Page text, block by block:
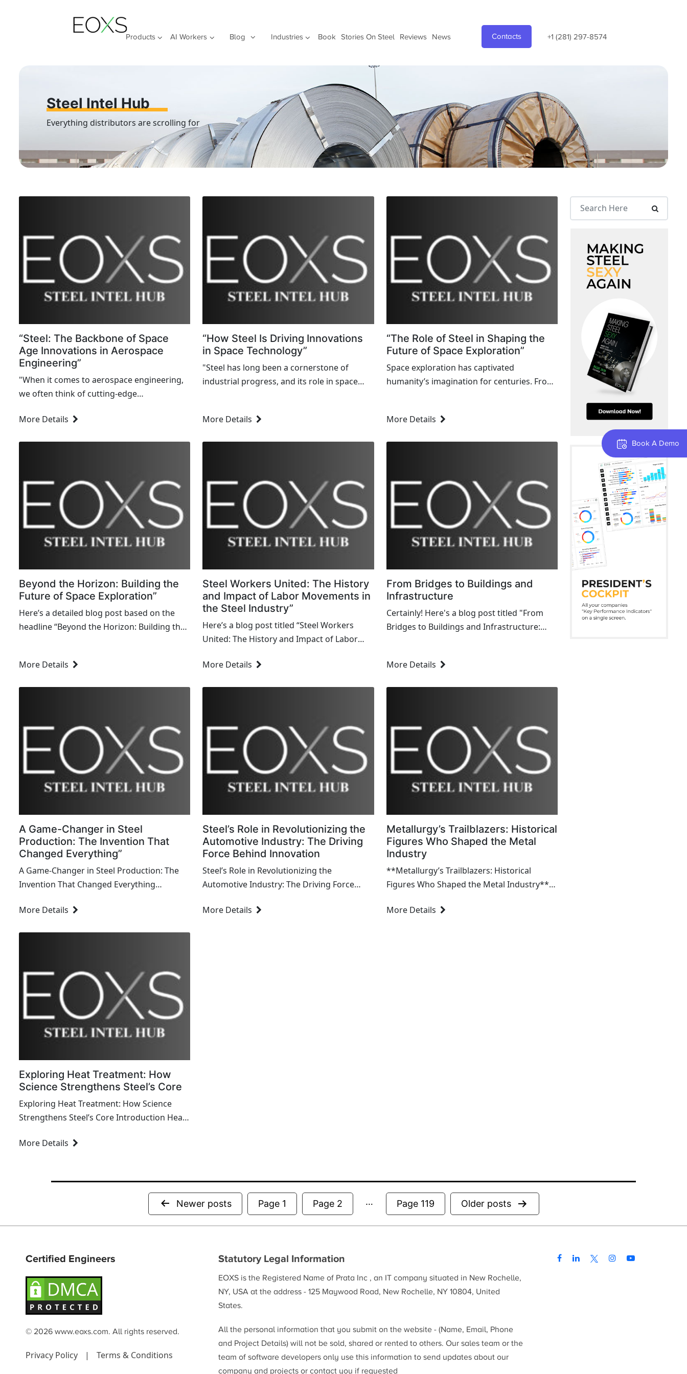
Products AI Workers Blog Industries Book Stories On Steel Reviews News Contacts +1 (281) 297-8574
Book A Demo
Steel Intel Hub
Everything distributors are scrolling for
“Steel: The Backbone of Space
Age Innovations in Aerospace
Engineering”
"When it comes to aerospace engineering,
we often think of cutting-edge
advanced materials like carbon composites
More Details
“How Steel Is Driving Innovations
in Space Technology”
"Steel has long been a cornerstone of
industrial progress, and its role in space
cutting-edge missions, steel's...
More Details
“The Role of Steel in Shaping the
Future of Space Exploration”
Space exploration has captivated
humanity’s imagination for centuries. From
cutting-edge technologies and materials.
More Details
Beyond the Horizon: Building the
Future of Space Exploration”
Here’s a detailed blog post based on the
headline “Beyond the Horizon: Building the
future prospects in space exploration,...
More Details
Steel Workers United: The History
and Impact of Labor Movements in
the Steel Industry”
Here’s a blog post titled “Steel Workers
United: The History and Impact of Labor
Workers United: The History and Impact of
More Details
From Bridges to Buildings and
Infrastructure
Certainly! Here's a blog post titled "From
Bridges to Buildings and Infrastructure:
Infrastructure: Engineering Marvels That
More Details
A Game-Changer in Steel
Production: The Invention That
Changed Everything”
A Game-Changer in Steel Production: The
Invention That Changed Everything
of modern industry, enabling the
More Details
Steel’s Role in Revolutionizing the
Automotive Industry: The Driving
Force Behind Innovation
Steel’s Role in Revolutionizing the
Automotive Industry: The Driving Force
played a transformative...
More Details
Metallurgy’s Trailblazers: Historical
Figures Who Shaped the Metal
Industry
**Metallurgy’s Trailblazers: Historical
Figures Who Shaped the Metal Industry**
refining metals, is an anci...
More Details
Exploring Heat Treatment: How
Science Strengthens Steel’s Core
Exploring Heat Treatment: How Science
Strengthens Steel’s Core Introduction Heat
metallurgy, cruci...
More Details
Posts
pagination
Newer posts Page 1 Page 2 … Page 119 Older posts
Certified Engineers
© 2026 www.eoxs.com. All rights reserved.
Privacy Policy | Terms & Conditions
Statutory Legal Information
EOXS is the Registered Name of Prata Inc , an IT company situated in New Rochelle,
NY, USA at the address - 125 Maywood Road, New Rochelle, NY 10804, United
States.
All the personal information that you submit on the website - (Name, Email, Phone
and Project Details) will not be sold, shared or rented to others. Our sales team or the
team of software developers only use this information to send updates about our
company and projects or contact you if requested